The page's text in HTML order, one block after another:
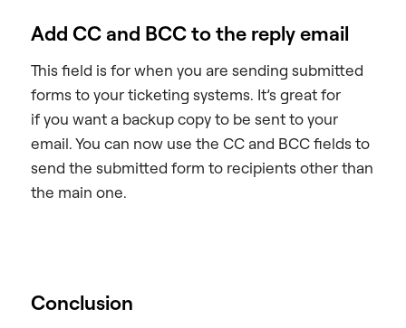
Add CC and BCC to the reply email
This field is for when you are sending submitted
forms to your ticketing systems. It’s great for
if you want a backup copy to be sent to your
email. You can now use the CC and BCC fields to
send the submitted form to recipients other than
the main one.
Conclusion